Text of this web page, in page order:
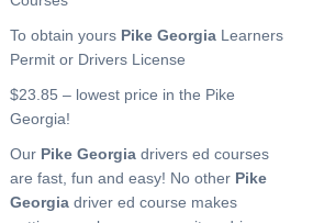
To obtain yours Pike Georgia Learners
Permit or Drivers License
$23.85 – lowest price in the Pike
Georgia!
Our Pike Georgia drivers ed courses
are fast, fun and easy! No other Pike
Georgia driver ed course makes